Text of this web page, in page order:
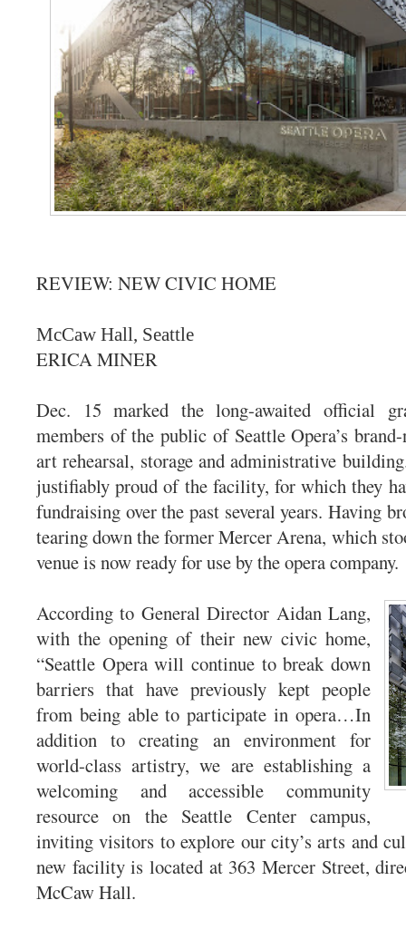
REVIEW: NEW CIVIC HOME
McCaw Hall, Seattle
ERICA MINER
Dec. 15 marked the long-awaited official
members of the public of Seattle Opera’s
art rehearsal, storage and administrative
justifiably proud of the facility, for which they
fundraising over the past several years. Having
tearing down the former Mercer Arena, which
venue is now ready for use by the opera company.
According to General Director Aidan Lang,
with the opening of their new civic home,
“Seattle Opera will continue to break down
barriers that have previously kept people
from being able to participate in opera…In
addition to creating an environment for
world-class artistry, we are establishing a
welcoming and accessible community
resource on the Seattle Center campus,
inviting visitors to explore our city’s arts and
new facility is located at 363 Mercer Street,
McCaw Hall.